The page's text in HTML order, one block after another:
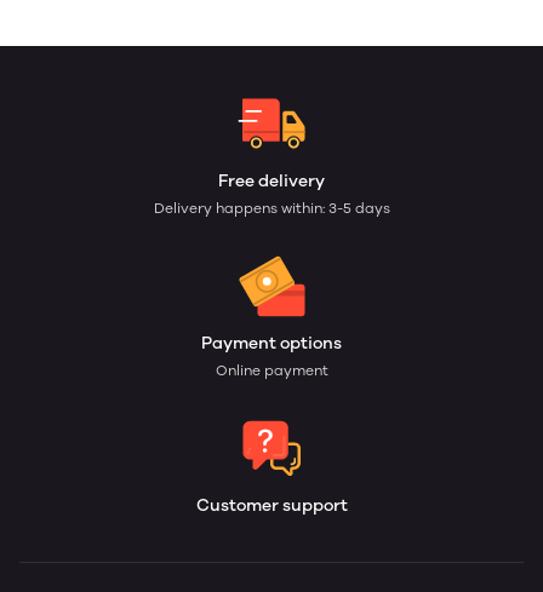
Free delivery
Delivery happens within: 3-5 days
Payment options
Online payment
Customer support